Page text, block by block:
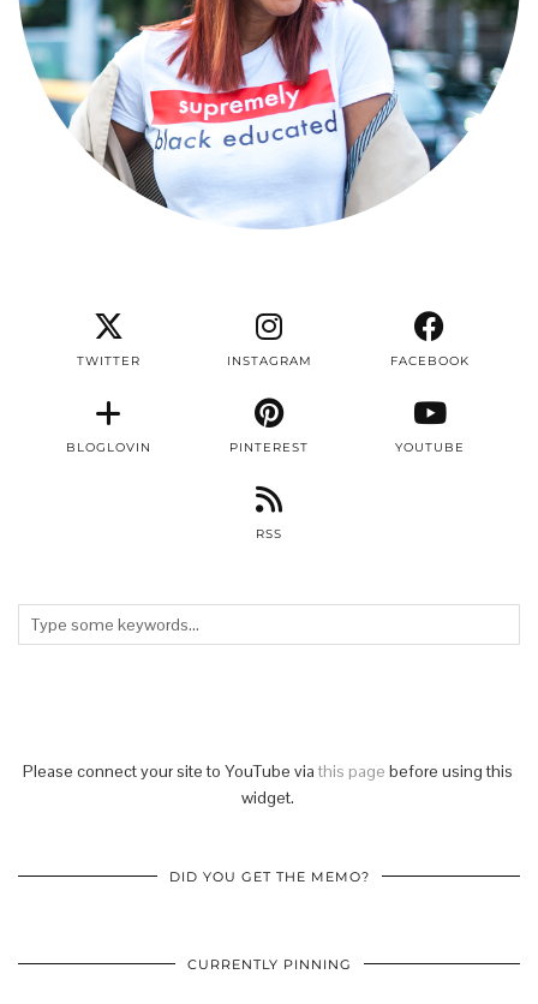
TWITTER INSTAGRAM FACEBOOK
BLOGLOVIN PINTEREST YOUTUBE
RSS
Please connect your site to YouTube via this page before using this
widget.
DID YOU GET THE MEMO?
CURRENTLY PINNING